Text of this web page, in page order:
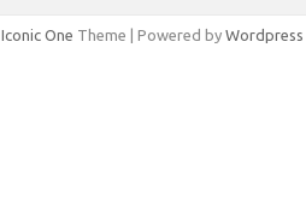
Iconic One Theme | Powered by Wordpress